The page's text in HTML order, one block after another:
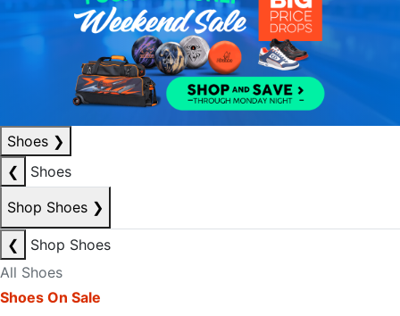
Shoes ❯
❮
Shoes
Shop Shoes ❯
❮
Shop Shoes
All Shoes
Shoes On Sale